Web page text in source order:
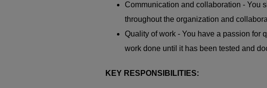
Communication and collaboration - You
throughout the organization and
Quality of work - You have a passion for
work done until it has been tested and
KEY RESPONSIBILITIES: